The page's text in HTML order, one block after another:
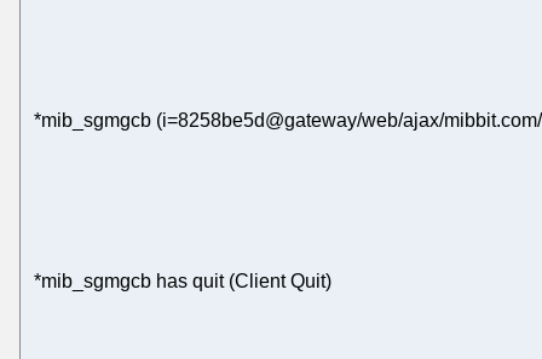
*mib_sgmgcb (i=8258be5d@gateway/web/ajax/
*mib_sgmgcb has quit (Client Quit)